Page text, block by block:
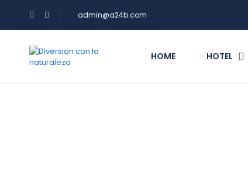
admin@a24b.com
HOME HOTEL